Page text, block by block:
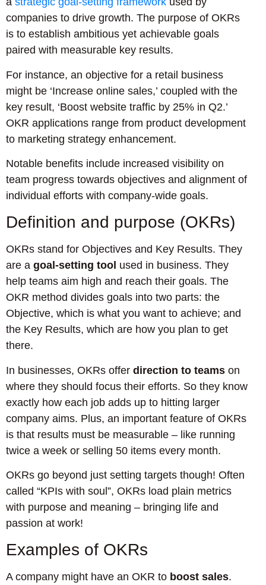
companies to drive growth. The purpose of OKRs
is to establish ambitious yet achievable goals
paired with measurable key results.
For instance, an objective for a retail business
might be ‘Increase online sales,’ coupled with the
key result, ‘Boost website traffic by 25% in Q2.’
OKR applications range from product development
to marketing strategy enhancement.
Notable benefits include increased visibility on
team progress towards objectives and alignment of
individual efforts with company-wide goals.
Definition and purpose (OKRs)
OKRs stand for Objectives and Key Results. They
are a goal-setting tool used in business. They
help teams aim high and reach their goals. The
OKR method divides goals into two parts: the
Objective, which is what you want to achieve; and
the Key Results, which are how you plan to get
there.
In businesses, OKRs offer direction to teams on
where they should focus their efforts. So they know
exactly how each job adds up to hitting larger
company aims. Plus, an important feature of OKRs
is that results must be measurable – like running
twice a week or selling 50 items every month.
OKRs go beyond just setting targets though! Often
called “KPIs with soul”, OKRs load plain metrics
with purpose and meaning – bringing life and
passion at work!
Examples of OKRs
A company might have an OKR to boost sales.